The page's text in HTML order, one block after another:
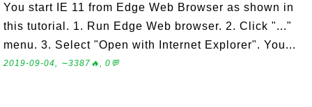
You start IE 11 from Edge Web Browser as shown in
this tutorial. 1. Run Edge Web browser. 2. Click "..."
menu. 3. Select "Open with Internet Explorer". You...
2019-09-04, ∼3387🔥, 0💬